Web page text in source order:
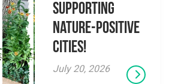
supporting
Nature-Positive
Cities!
July 20, 2026